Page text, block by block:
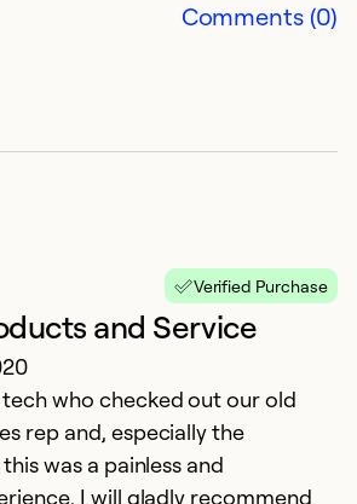
Comments (0)
Verified Purchase
and Service
who checked out our old
rep and, especially the
was a painless and
I will gladly recommend